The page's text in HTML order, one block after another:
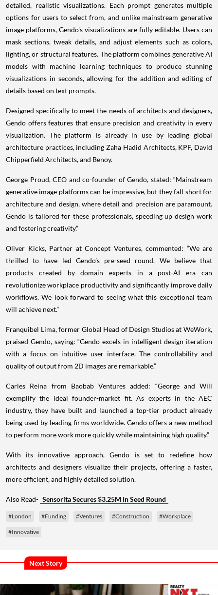
detailed, realistic visualizations. Each prompt generates multiple
options for users to select from, and unlike mainstream generative
image platforms, Gendo's visualizations are fully editable. Users can
mask sections, tweak details, and adjust elements such as colors,
lighting, or structural features. The platform combines generative AI
models with machine learning techniques to produce stunning
visualizations in seconds, allowing for the addition and editing of
details based on text prompts.
Designed specifically to meet the needs of architects and designers,
Gendo offers features that ensure precision and creativity in every
visualization. The platform is already in use by leading global
architecture practices, including Zaha Hadid Architects, KPF, David
Chipperfield Architects, and Benoy.
George Proud, CEO and co-founder of Gendo, stated: “Mainstream
generative image platforms can be impressive, but they fall short for
architecture and design, where detail and precision are paramount.
Gendo is tailored for these professionals, speeding up design work
and fostering creativity.”
Oliver Kicks, Partner at Concept Ventures, commented: “We are
thrilled to have led Gendo’s pre-seed round. We believe that
products created by domain experts in a post-AI era can
revolutionize workplace productivity and significantly improve daily
workflows. We look forward to seeing what this exceptional team
will achieve next.”
Franquibel Lima, former Global Head of Design Studios at WeWork,
praised Gendo, saying: “Gendo excels in intelligent design iteration
with a focus on intuitive user interface. The controllability and
quality of output from 2D images are remarkable.”
Carles Reina from Baobab Ventures added: “George and Will
exemplify the ideal founder-market fit. As experts in the AEC
industry, they have built and launched a top-tier product already
being used by leading firms worldwide. Gendo offers a new method
to perform more work more quickly while maintaining high quality.”
With its innovative approach, Gendo is set to redefine how
architects and designers visualize their projects, offering a faster,
more efficient, and highly detailed solution.
Also Read- Sensorita Secures $3.25M In Seed Round
#London #Funding #Ventures #Construction #Workplace
#Innovative
Next Story